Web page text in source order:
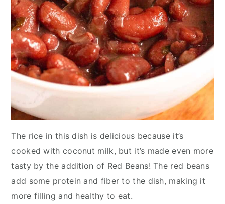
The rice in this dish is delicious because it’s
cooked with coconut milk, but it’s made even more
tasty by the addition of Red Beans! The red beans
add some protein and fiber to the dish, making it
more filling and healthy to eat.